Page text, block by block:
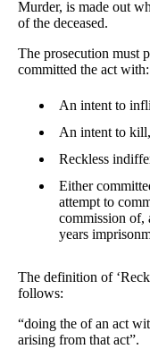
Murder, is made out
of the deceased.
The prosecution must
committed the act with:
An intent to
An intent to
Reckless
Either
attempt to
commission of,
years
The definition of
follows:
“doing the of an act
arising from that act”.